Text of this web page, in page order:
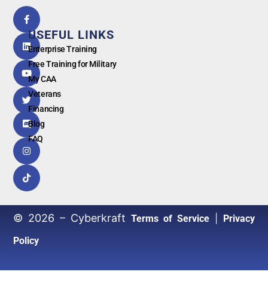
by
G oogl e
USEFUL LINKS
Enterprise Training
Free Training for Military
My CAA
Veterans
Financing
Blog
FAQ
© 2026 – Cyberkraft Terms of Service| Privacy
Policy